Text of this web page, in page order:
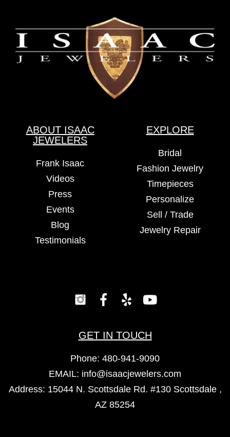
ABOUT ISAAC
JEWELERS
Frank Isaac
Videos
Press
Events
Blog
Testimonials
EXPLORE
Bridal
Fashion Jewelry
Timepieces
Personalize
Sell / Trade
Jewelry Repair
GET IN TOUCH
Phone: 480-941-9090
EMAIL: info@isaacjewelers.com
Address: 15044 N. Scottsdale Rd. #130 Scottsdale ,
AZ 85254